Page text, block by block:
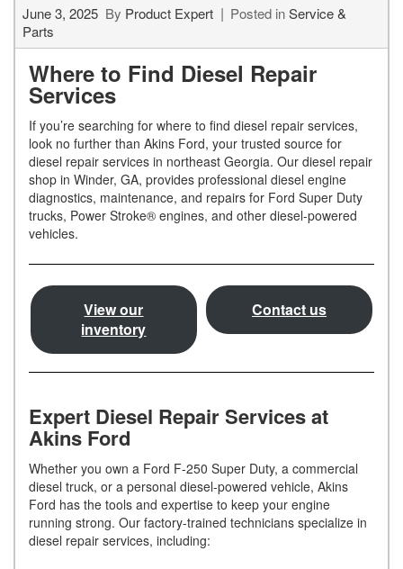
June 3, 2025 By Product Expert Posted inService &
Parts
Where to Find Diesel Repair
Services
If you’re searching for where to find diesel repair services,
look no further than Akins Ford, your trusted source for
diesel repair services in northeast Georgia. Our diesel repair
shop in Winder, GA, provides professional diesel engine
diagnostics, maintenance, and repairs for Ford Super Duty
trucks, Power Stroke® engines, and other diesel-powered
vehicles.
View our
inventory
Contact us
Expert Diesel Repair Services at
Akins Ford
Whether you own a Ford F-250 Super Duty, a commercial
diesel truck, or a personal diesel-powered vehicle, Akins
Ford has the tools and expertise to keep your engine
running strong. Our factory-trained technicians specialize in
diesel repair services, including: